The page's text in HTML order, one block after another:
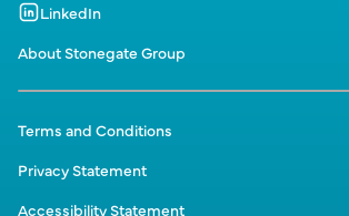
LinkedIn
About Stonegate Group
Terms and Conditions
Privacy Statement
Accessibility Statement